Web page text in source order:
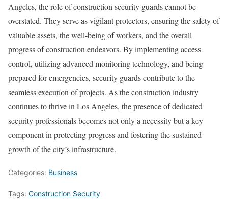
Angeles, the role of construction security guards cannot be
overstated. They serve as vigilant protectors, ensuring the safety of
valuable assets, the well-being of workers, and the overall
progress of construction endeavors. By implementing access
control, utilizing advanced monitoring technology, and being
prepared for emergencies, security guards contribute to the
seamless execution of projects. As the construction industry
continues to thrive in Los Angeles, the presence of dedicated
security professionals becomes not only a necessity but a key
component in protecting progress and fostering the sustained
growth of the city’s infrastructure.
Categories: Business
Tags: Construction Security